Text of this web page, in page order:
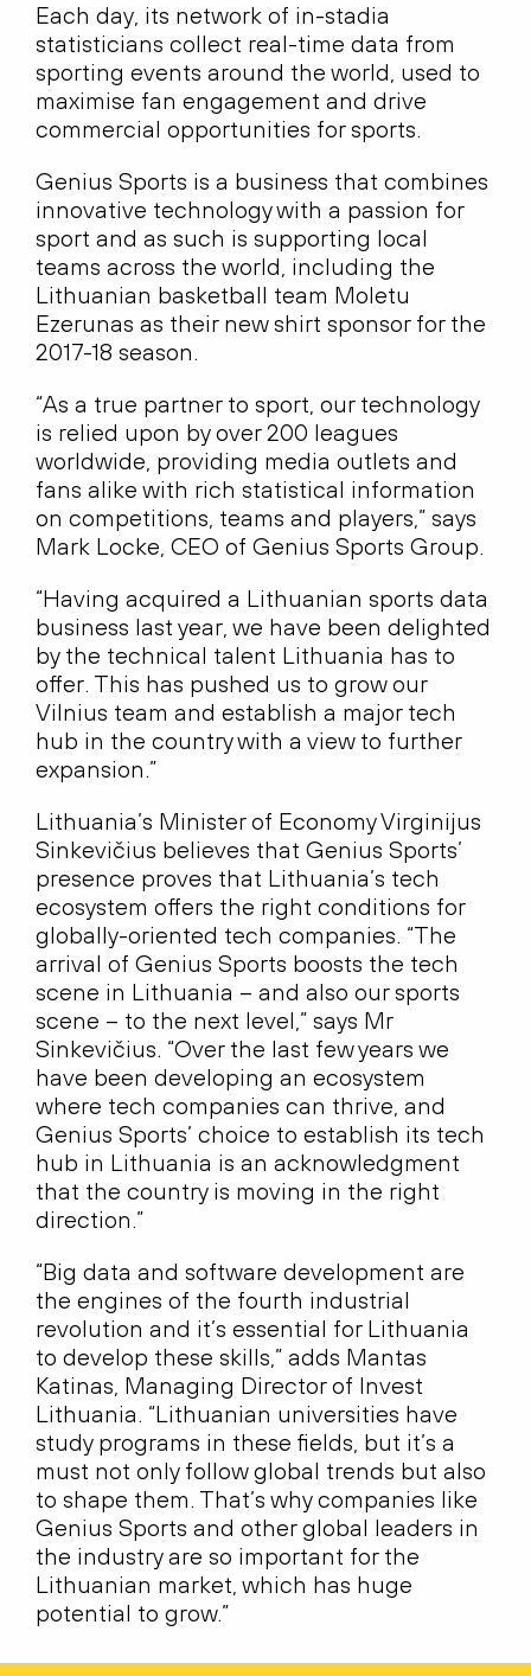
Each day, its network of in-stadia
statisticians collect real-time data from
sporting events around the world, used to
maximise fan engagement and drive
commercial opportunities for sports.
Genius Sports is a business that combines
innovative technology with a passion for
sport and as such is supporting local
teams across the world, including the
Lithuanian basketball team Moletu
Ezerunas as their new shirt sponsor for the
2017-18 season.
“As a true partner to sport, our technology
is relied upon by over 200 leagues
worldwide, providing media outlets and
fans alike with rich statistical information
on competitions, teams and players,” says
Mark Locke, CEO of Genius Sports Group.
“Having acquired a Lithuanian sports data
business last year, we have been delighted
by the technical talent Lithuania has to
offer. This has pushed us to grow our
Vilnius team and establish a major tech
hub in the country with a view to further
expansion.”
Lithuania’s Minister of Economy Virginijus
Sinkevičius believes that Genius Sports’
presence proves that Lithuania’s tech
ecosystem offers the right conditions for
globally-oriented tech companies. “The
arrival of Genius Sports boosts the tech
scene in Lithuania – and also our sports
scene – to the next level,” says Mr
Sinkevičius. “Over the last few years we
have been developing an ecosystem
where tech companies can thrive, and
Genius Sports’ choice to establish its tech
hub in Lithuania is an acknowledgment
that the country is moving in the right
direction.”
“Big data and software development are
the engines of the fourth industrial
revolution and it’s essential for Lithuania
to develop these skills,” adds Mantas
Katinas, Managing Director of Invest
Lithuania. “Lithuanian universities have
study programs in these fields, but it’s a
must not only follow global trends but also
to shape them. That’s why companies like
Genius Sports and other global leaders in
the industry are so important for the
Lithuanian market, which has huge
potential to grow.”